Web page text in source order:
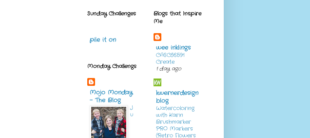
Sunday Challenges
pile it on
Monday Challengs
Mojo Monday
- The Blog
J
u
Blogs that Inspire
Me
wee inklings
CASC&S591
Create
1 day ago
kwernerdesign
blog
Watercoloring
with Karin
Brushmarker
PRO Markers
(Retro Flowers